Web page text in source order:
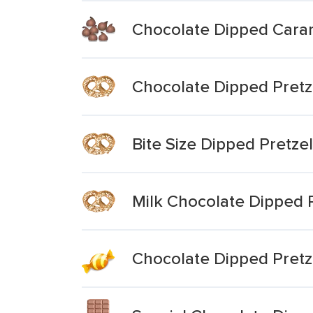
Chocolate Dipped
Chocolate Dipped
Bite Size Dipped
Milk Chocolate Dipped
Chocolate Dipped